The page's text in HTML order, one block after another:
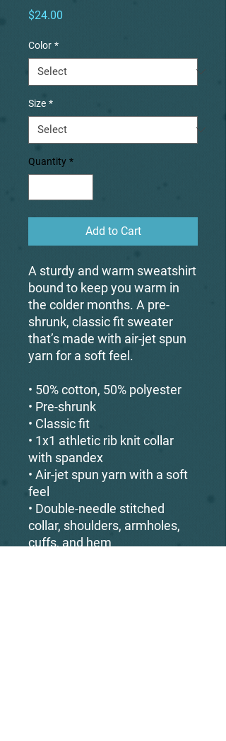
$24.00
Color *
Size *
Quantity *
Add to Cart
A sturdy and warm sweatshirt
bound to keep you warm in
the colder months. A pre-
shrunk, classic fit sweater
that’s made with air-jet spun
yarn for a soft feel.
• 50% cotton, 50% polyester
• Pre-shrunk
• Classic fit
• 1x1 athletic rib knit collar
with spandex
• Air-jet spun yarn with a soft
feel
• Double-needle stitched
collar, shoulders, armholes,
cuffs, and hem